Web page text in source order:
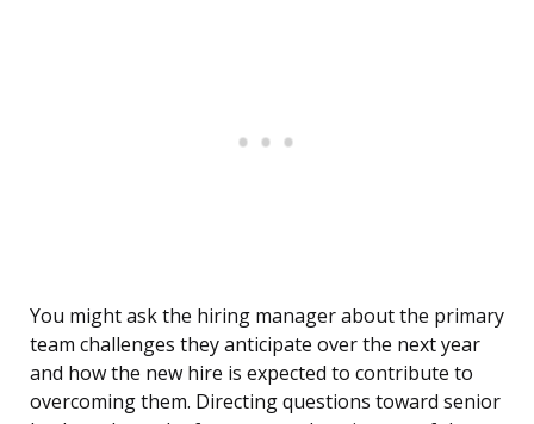
You might ask the hiring manager about the primary
team challenges they anticipate over the next year
and how the new hire is expected to contribute to
overcoming them. Directing questions toward senior